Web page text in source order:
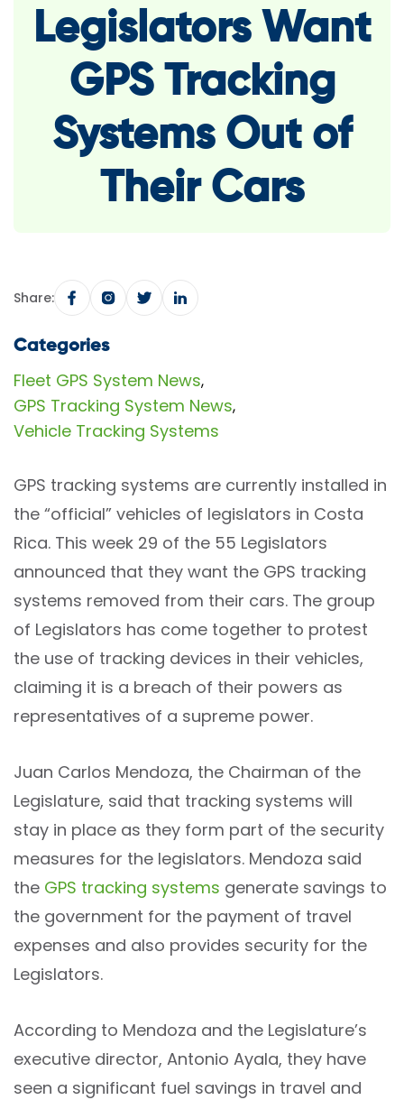
Legislators Want
GPS Tracking
Systems Out of
Their Cars
Share:
Categories
Fleet GPS System News,
GPS Tracking System News,
Vehicle Tracking Systems
GPS tracking systems are currently installed in
the “official” vehicles of legislators in Costa
Rica. This week 29 of the 55 Legislators
announced that they want the GPS tracking
systems removed from their cars. The group
of Legislators has come together to protest
the use of tracking devices in their vehicles,
claiming it is a breach of their powers as
representatives of a supreme power.
Juan Carlos Mendoza, the Chairman of the
Legislature, said that tracking systems will
stay in place as they form part of the security
measures for the legislators. Mendoza said
the GPS tracking systems generate savings to
the government for the payment of travel
expenses and also provides security for the
Legislators.
According to Mendoza and the Legislature’s
executive director, Antonio Ayala, they have
seen a significant fuel savings in travel and